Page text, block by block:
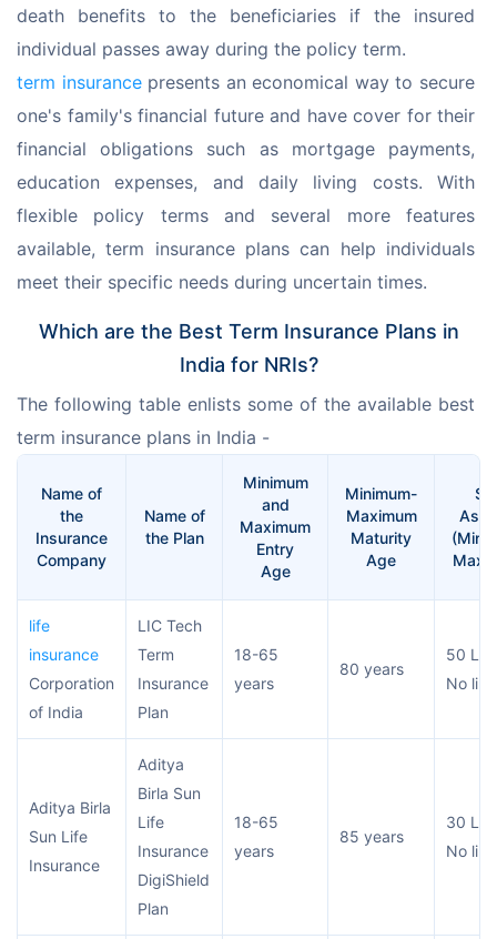
death benefits to the beneficiaries if the insured
individual passes away during the policy term.
term insurance presents an economical way to secure
one's family's financial future and have cover for their
financial obligations such as mortgage payments,
education expenses, and daily living costs. With
flexible policy terms and several more features
available, term insurance plans can help individuals
meet their specific needs during uncertain times.
Which are the Best Term Insurance Plans in
India for NRIs?
The following table enlists some of the available best
term insurance plans in India -
Name of
the
Insurance
Company
Name of
the Plan
Minimum
and
Maximum
Entry
Age
Minimum-
Maximum
Maturity
Age
life
insurance
Corporation
of India
LIC Tech
Term
Insurance
Plan
18-65
years
80 years
50
No
Aditya Birla
Sun Life
Insurance
Aditya
Birla Sun
Life
Insurance
DigiShield
Plan
18-65
years
85 years
30
No